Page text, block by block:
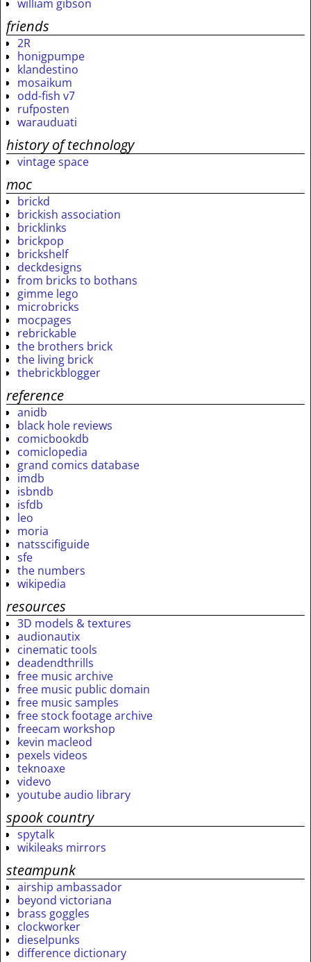
william gibson
friends
2R
honigpumpe
klandestino
mosaikum
odd-fish v7
rufposten
warauduati
history of technology
vintage space
moc
brickd
brickish association
bricklinks
brickpop
brickshelf
deckdesigns
from bricks to bothans
gimme lego
microbricks
mocpages
rebrickable
the brothers brick
the living brick
thebrickblogger
reference
anidb
black hole reviews
comicbookdb
comiclopedia
grand comics database
imdb
isbndb
isfdb
leo
moria
natsscifiguide
sfe
the numbers
wikipedia
resources
3D models & textures
audionautix
cinematic tools
deadendthrills
free music archive
free music public domain
free music samples
free stock footage archive
freecam workshop
kevin macleod
pexels videos
teknoaxe
videvo
youtube audio library
spook country
spytalk
wikileaks mirrors
steampunk
airship ambassador
beyond victoriana
brass goggles
clockworker
dieselpunks
difference dictionary